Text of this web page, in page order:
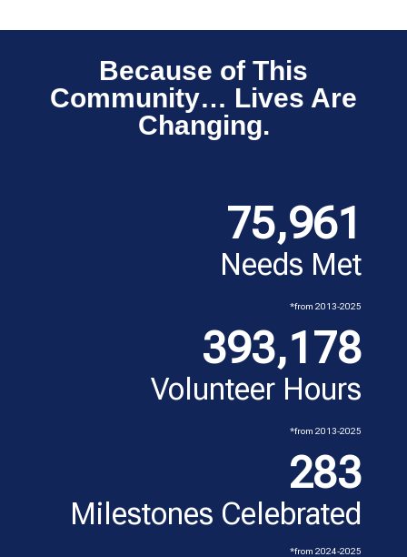
Because of This
Community… Lives Are
Changing.
75,961
Needs Met
*from 2013-2025
393,178
Volunteer Hours
*from 2013-2025
283
Milestones Celebrated
*from 2024-2025